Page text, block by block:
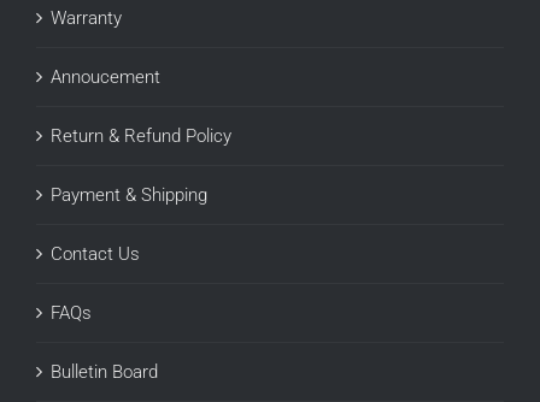
Warranty
Annoucement
Return & Refund Policy
Payment & Shipping
Contact Us
FAQs
Bulletin Board